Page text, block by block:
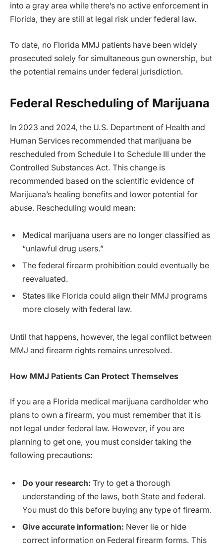
into a gray area while there’s no active enforcement in
Florida, they are still at legal risk under federal law.
To date, no Florida MMJ patients have been widely
prosecuted solely for simultaneous gun ownership, but
the potential remains under federal jurisdiction.
Federal Rescheduling of Marijuana
In 2023 and 2024, the U.S. Department of Health and
Human Services recommended that marijuana be
rescheduled from Schedule I to Schedule III under the
Controlled Substances Act. This change is
recommended based on the scientific evidence of
Marijuana’s healing benefits and lower potential for
abuse. Rescheduling would mean:
Medical marijuana users are no longer classified as
“unlawful drug users.”
The federal firearm prohibition could eventually be
reevaluated.
States like Florida could align their MMJ programs
more closely with federal law.
Until that happens, however, the legal conflict between
MMJ and firearm rights remains unresolved.
How MMJ Patients Can Protect Themselves
If you are a Florida medical marijuana cardholder who
plans to own a firearm, you must remember that it is
not legal under federal law. However, if you are
planning to get one, you must consider taking the
following precautions:
Do your research: Try to get a thorough
understanding of the laws, both State and federal.
You must do this before buying any type of firearm.
Give accurate information: Never lie or hide
correct information on Federal firearm forms. This